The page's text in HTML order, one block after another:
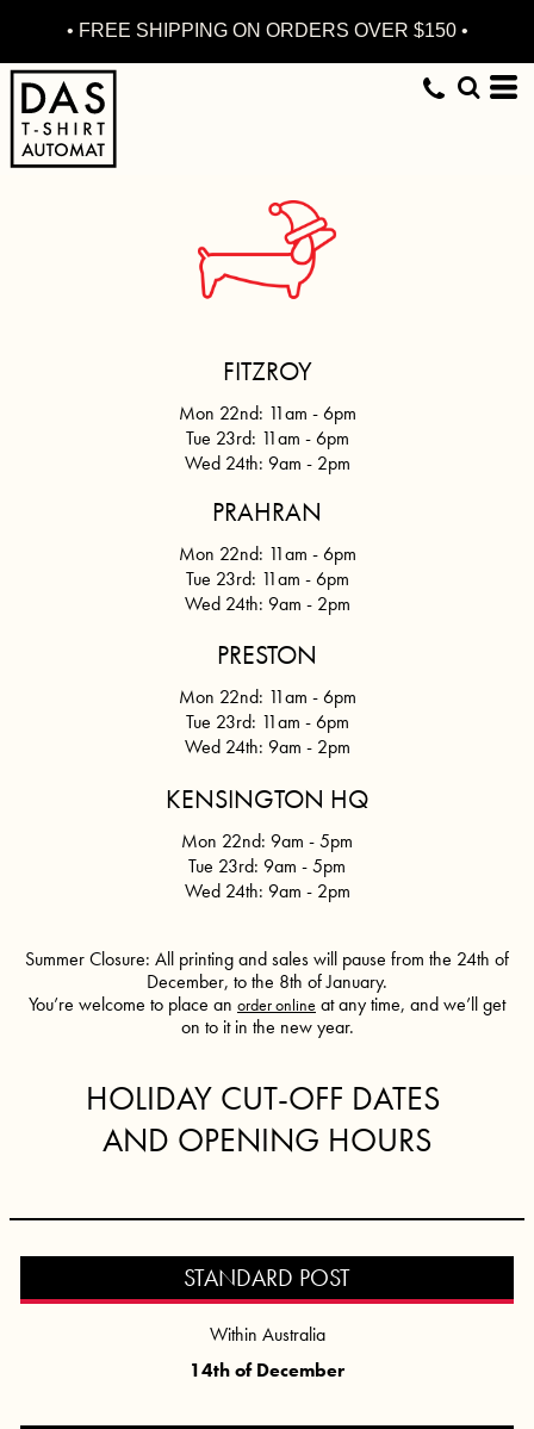
• FREE SHIPPING ON ORDERS OVER $150 •
FITZROY
Mon 22nd: 11am - 6pm
Tue 23rd: 11am - 6pm
Wed 24th: 9am - 2pm
PRAHRAN
Mon 22nd: 11am - 6pm
Tue 23rd: 11am - 6pm
Wed 24th: 9am - 2pm
PRESTON
Mon 22nd: 11am - 6pm
Tue 23rd: 11am - 6pm
Wed 24th: 9am - 2pm
KENSINGTON HQ
Mon 22nd: 9am - 5pm
Tue 23rd: 9am - 5pm
Wed 24th: 9am - 2pm
Summer Closure: All printing and sales will pause from the 24th of
December, to the 8th of January.
You’re welcome to place an order online at any time, and we’ll get
on to it in the new year.
HOLIDAY CUT-OFF DATES
AND OPENING HOURS
STANDARD POST
Within Australia
14th of December